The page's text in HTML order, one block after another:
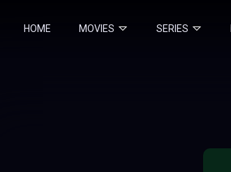
HOME MOVIES SERIES